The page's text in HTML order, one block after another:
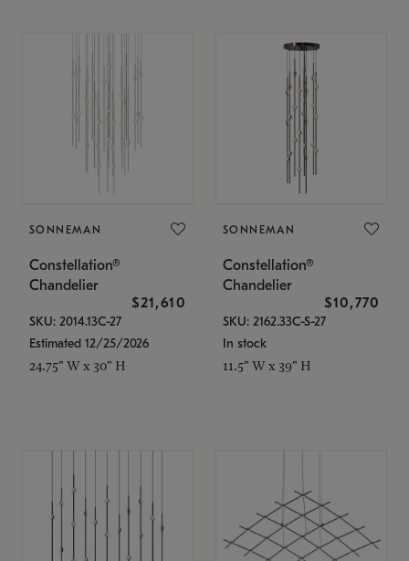
SONNEMAN
Constellation®
Chandelier
$21,610
SKU: 2014.13C-27
Estimated 12/25/2026
24.75" W x 30" H
SONNEMAN
Constellation®
Chandelier
$10,770
SKU: 2162.33C-S-27
In stock
11.5" W x 39" H